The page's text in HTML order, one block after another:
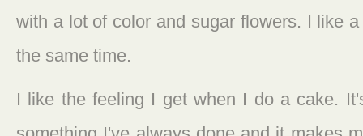
with a lot of color and sugar flowers. I like
the same time.
I like the feeling I get when I do a cake.